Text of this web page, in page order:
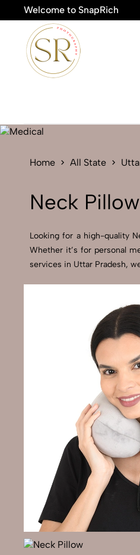
Welcome to SnapRich
Home All State
Neck
Looking for a high-quality
Whether it’s for personal
services in Uttar Pradesh,